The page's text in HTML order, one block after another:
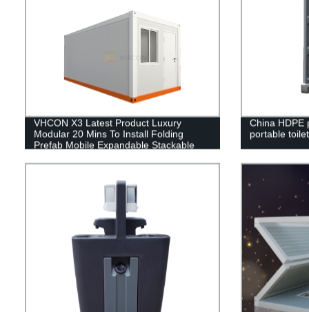
VHCON X3 Latest Product Luxury
Modular 20 Mins To Install Folding
Prefab Mobile Expandable Stackable
China HDPE
portable toilet